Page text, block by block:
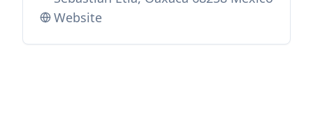
Website